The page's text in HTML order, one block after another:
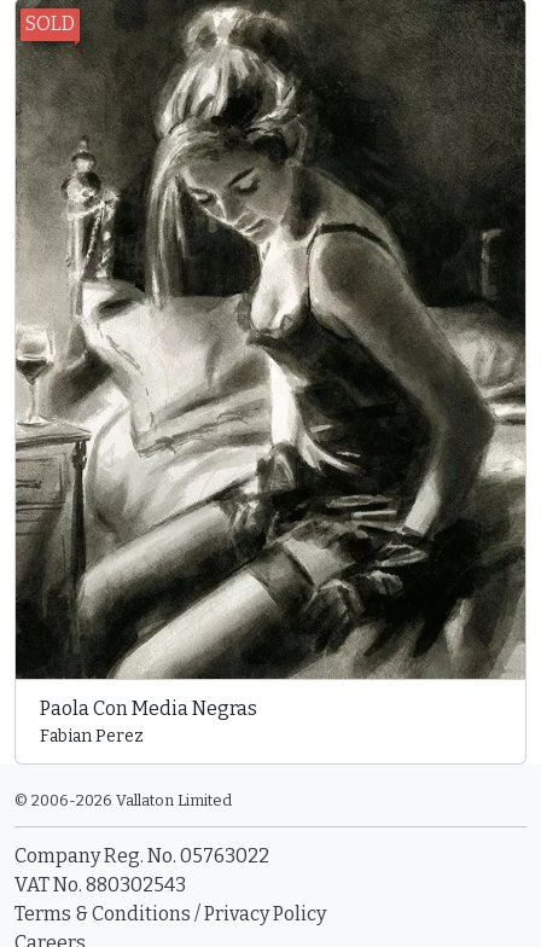
SOLD
Paola Con Media Negras
Fabian Perez
© 2006-2026 Vallaton Limited
Company Reg. No. 05763022
VAT No. 880302543
Terms & Conditions /Privacy Policy